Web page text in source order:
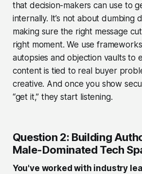
that decision-makers can use to
internally. It’s not about dumbing
making sure the right message
right moment. We use
autopsies and objection vaults to
content is tied to real buyer
creative. And once you show
“get it,” they start listening.
Question 2: Building
Male-Dominated Tech
You've worked with industry